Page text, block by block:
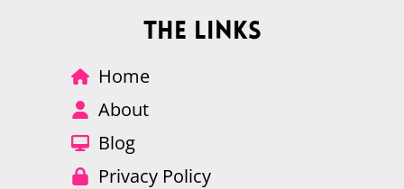
The Links
Home
About
Blog
Privacy Policy